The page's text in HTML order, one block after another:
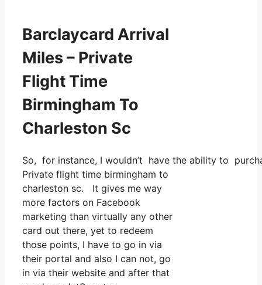
Barclaycard Arrival
Miles – Private
Flight Time
Birmingham To
Charleston Sc
So, for instance, I wouldn’t have the ability to
Private flight time birmingham to
charleston sc. It gives me way
more factors on Facebook
marketing than virtually any other
card out there, yet to redeem
those points, I have to go in via
their portal and also I can not, go
in via their website and after that